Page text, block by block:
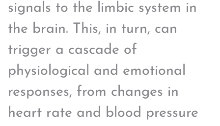
signals to the limbic system in
the brain. This, in turn, can
trigger a cascade of
physiological and emotional
responses, from changes in
heart rate and blood pressure